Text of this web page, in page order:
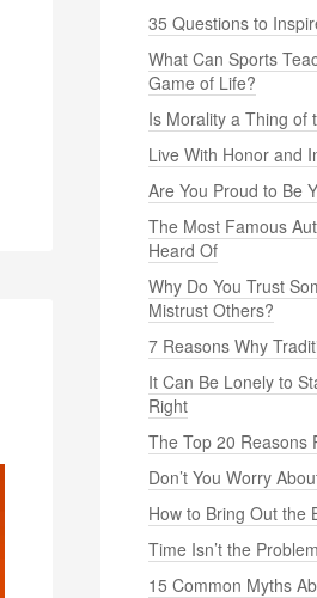
35 Questions to
What Can Sports
Game of Life?
Is Morality a Thing of
Live With Honor and
Are You Proud to Be
The Most Famous
Heard Of
Why Do You Trust
Mistrust Others?
7 Reasons Why
It Can Be Lonely to
Right
The Top 20 Reasons
Don’t You Worry
How to Bring Out the
Time Isn’t the
15 Common Myths